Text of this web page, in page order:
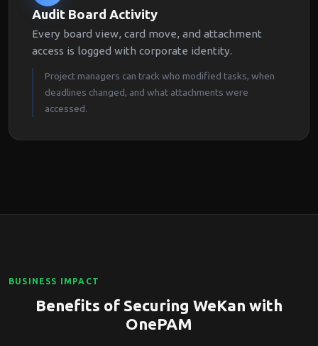
Audit Board Activity
Every board view, card move, and attachment
access is logged with corporate identity.
Project managers can track who modified tasks, when
deadlines changed, and what attachments were
accessed.
BUSINESS IMPACT
Benefits of Securing WeKan with
OnePAM